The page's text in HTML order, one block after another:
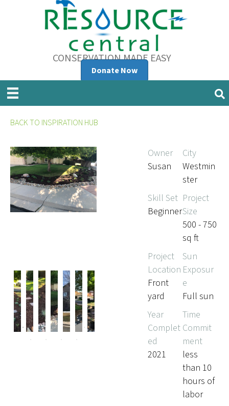
CONSERVATION MADE EASY
Donate Now
BACK TO INSPIRATION HUB
Owner
Susan
City
Westmin
ster
Skill Set
Beginner
Project
Size
500 - 750
sq ft
Project
Location
Front
yard
Sun
Exposur
e
Full sun
Year
Complet
ed
2021
Time
Commit
ment
less
than 10
hours of
labor